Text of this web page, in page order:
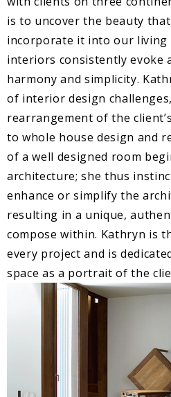
is to uncover the beauty
incorporate it into our living
interiors consistently evoke
harmony and simplicity.
of interior design
rearrangement of the
to whole house design and
of a well designed room
architecture; she thus
enhance or simplify the
resulting in a unique,
compose within. Kathryn is
every project and is
space as a portrait of the